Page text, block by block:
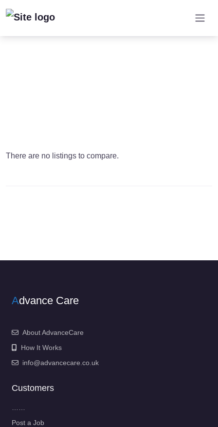
There are no listings to compare.
Advance Care
About AdvanceCare
How It Works
info@advancecare.co.uk
Customers
Post a Job